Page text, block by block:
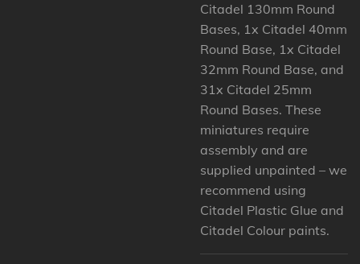
Citadel 130mm Round
Bases, 1x Citadel 40mm
Round Base, 1x Citadel
32mm Round Base, and
31x Citadel 25mm
Round Bases. These
miniatures require
assembly and are
supplied unpainted – we
recommend using
Citadel Plastic Glue and
Citadel Colour paints.